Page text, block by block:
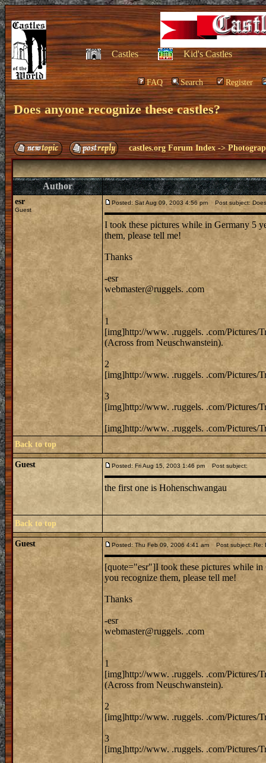
Castles Kid's Castles
FAQ Search Register
Does anyone recognize these castles?
castles.org Forum Index ->
Author
esr
Guest
Posted: Sat Aug 09, 2003 4:56 pm Post subject:
I took these pictures while in Germany 5
them, please tell me!
Thanks
-esr
webmaster@ruggels. .com
1
[img]http://www. .ruggels. .com/Pictures/
(Across from Neuschwanstein).
2
[img]http://www. .ruggels. .com/Pictures/
3
[img]http://www. .ruggels. .com/Pictures/
[img]http://www. .ruggels. .com/Pictures/
Back to top
Guest Posted: Fri Aug 15, 2003 1:46 pm Post subject:
the first one is Hohenschwangau
Back to top
Guest Posted: Thu Feb 09, 2006 4:41 am Post subject: Re:
[quote="esr"]I took these pictures while in
you recognize them, please tell me!
Thanks
-esr
webmaster@ruggels. .com
1
[img]http://www. .ruggels. .com/Pictures/
(Across from Neuschwanstein).
2
[img]http://www. .ruggels. .com/Pictures/
3
[img]http://www. .ruggels. .com/Pictures/